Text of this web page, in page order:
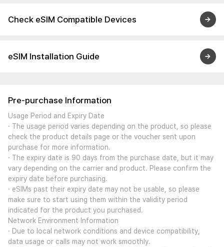
Check eSIM Compatible Devices
eSIM Installation Guide
Pre-purchase Information
Usage Period and Expiry Date
· The usage period varies depending on the product, so please
check the product details page or the voucher sent upon
purchase for more information.
· The expiry date is 90 days from the purchase date, but it may
vary depending on the carrier and product. Please confirm the
expiry date before purchasing.
· eSIMs past their expiry date may not be usable, so please
make sure to start using them within the validity period
indicated for the product you purchased.
Network Environment Information
· Due to local network conditions and device compatibility,
data usage or calls may not work smoothly.